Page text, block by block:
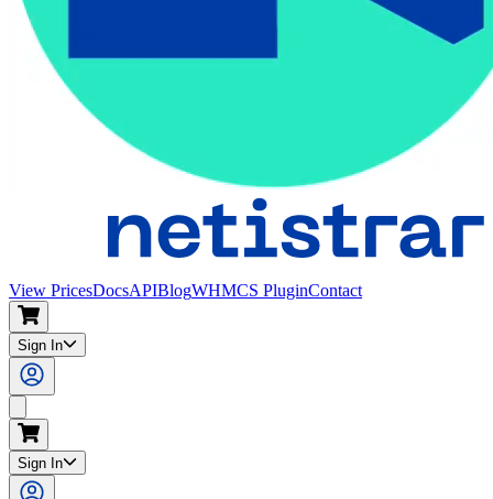
View PricesDocsAPIBlogWHMCS PluginContact
Sign In
Sign In